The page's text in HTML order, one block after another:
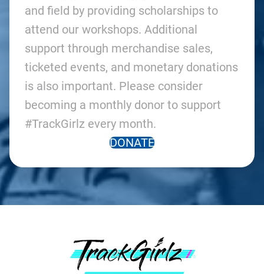
and field by providing scholarships to
attend our workshops. Additional
support through merchandise sales,
ticketed events, and monetary donations
is also important. Please consider
becoming a monthly donor to support
#TrackGirlz every month.
DONATE